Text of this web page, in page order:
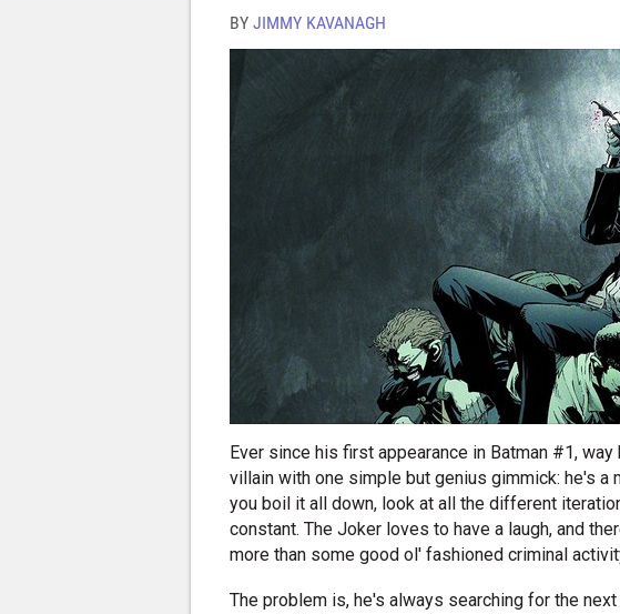
BYJIMMY KAVANAGH
Ever since his first appearance in Batman #1,
villain with one simple but genius gimmick: he's a
you boil it all down, look at all the different
constant. The Joker loves to have a laugh, and
more than some good ol' fashioned criminal
The problem is, he's always searching for the